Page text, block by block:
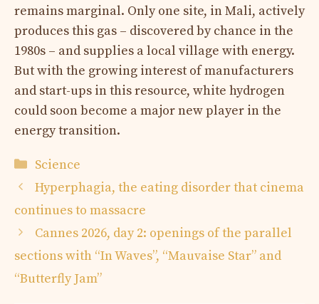
remains marginal. Only one site, in Mali, actively
produces this gas – discovered by chance in the
1980s – and supplies a local village with energy.
But with the growing interest of manufacturers
and start-ups in this resource, white hydrogen
could soon become a major new player in the
energy transition.
Categories
Science
Hyperphagia, the eating disorder that cinema
continues to massacre
Cannes 2026, day 2: openings of the parallel
sections with “In Waves”, “Mauvaise Star” and
“Butterfly Jam”